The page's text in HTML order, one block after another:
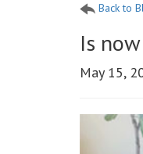
Back to
Is
May 15,